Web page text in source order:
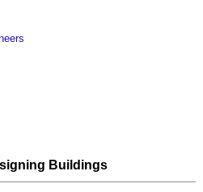
Buildings